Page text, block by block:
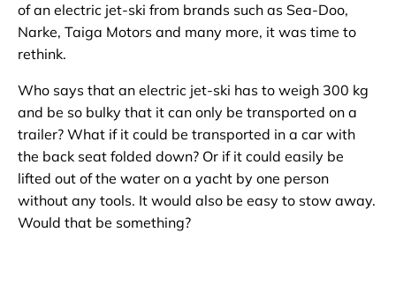
of an electric jet-ski from brands such as Sea-Doo,
Narke, Taiga Motors and many more, it was time to
rethink.
Who says that an electric jet-ski has to weigh 300 kg
and be so bulky that it can only be transported on a
trailer? What if it could be transported in a car with
the back seat folded down? Or if it could easily be
lifted out of the water on a yacht by one person
without any tools. It would also be easy to stow away.
Would that be something?